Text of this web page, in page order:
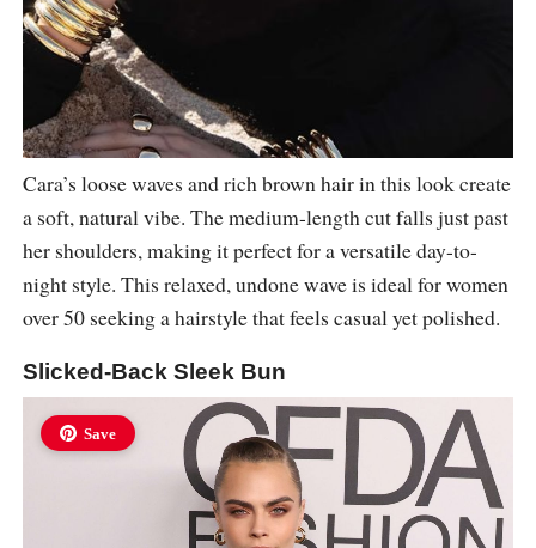
Cara’s loose waves and rich brown hair in this look create
a soft, natural vibe. The medium-length cut falls just past
her shoulders, making it perfect for a versatile day-to-
night style. This relaxed, undone wave is ideal for women
over 50 seeking a hairstyle that feels casual yet polished.
Slicked-Back Sleek Bun
Save